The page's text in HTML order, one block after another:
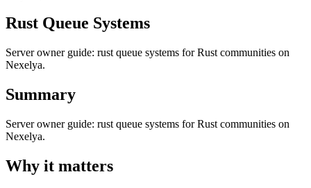
Rust Queue Systems
Server owner guide: rust queue systems for Rust communities on
Nexelya.
Summary
Server owner guide: rust queue systems for Rust communities on
Nexelya.
Why it matters